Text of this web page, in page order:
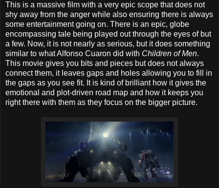
This is a massive film with a very epic scope that does not
shy away from the anger while also ensuring there is always
some entertainment going on. There is an epic, globe
encompassing tale being played out through the eyes of but
a few. Now, it is not nearly as serious, but it does something
similar to what Alfonso Cuaron did with Children of Men.
This movie gives you bits and pieces but does not always
connect them, it leaves gaps and holes allowing you to fill in
the gaps as you see fit. It is kind of brilliant how it gives the
emotional and plot-driven road map and how it keeps you
right there with them as they focus on the bigger picture.